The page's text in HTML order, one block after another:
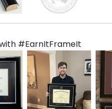
#EarnItFrameIt